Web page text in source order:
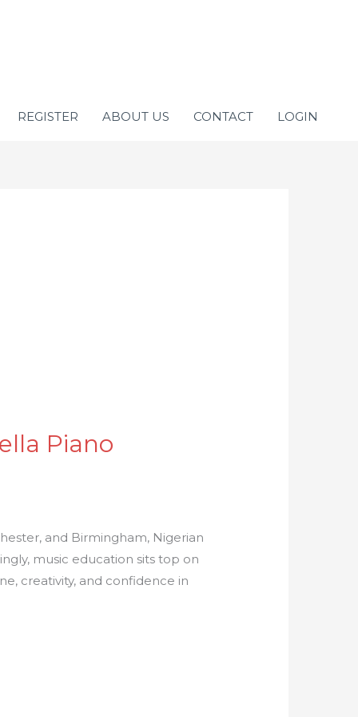
REGISTER ABOUT US CONTACT LOGIN
Piano
and Birmingham, Nigerian
music education sits top on
creativity, and confidence in